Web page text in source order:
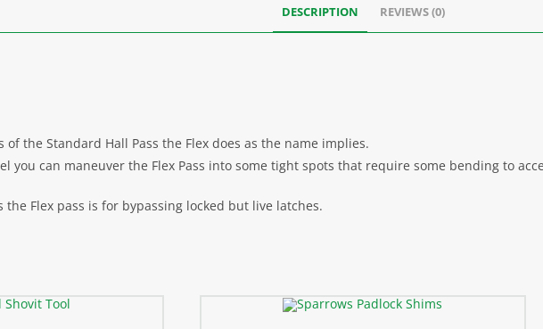
DESCRIPTION REVIEWS (0)
the Standard Hall Pass the Flex does as the name implies.
you can maneuver the Flex Pass into some tight spots that require some bending to
the Flex pass is for bypassing locked but live latches.